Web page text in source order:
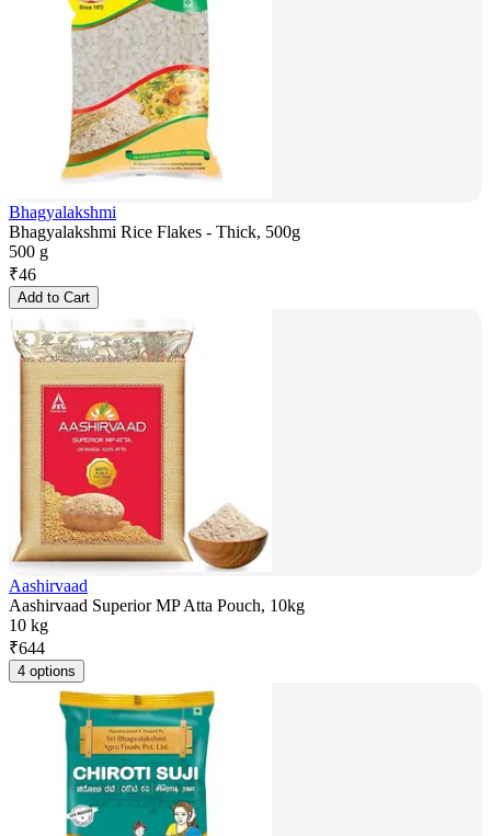
Bhagyalakshmi
Bhagyalakshmi Rice Flakes - Thick, 500g
500 g
₹46
Add to Cart
Aashirvaad
Aashirvaad Superior MP Atta Pouch, 10kg
10 kg
₹644
4 options